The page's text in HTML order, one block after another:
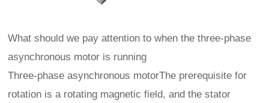
What should we pay attention to when the three-phase
asynchronous motor is running
Three-phase asynchronous motorThe prerequisite for
rotation is a rotating magnetic field, and the stator